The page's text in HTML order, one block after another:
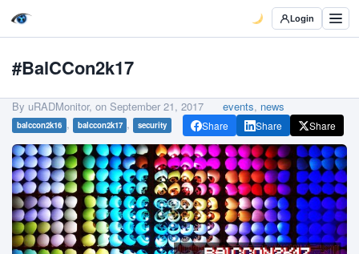
Login
#BalCCon2k17
By uRADMonitor, on September 21, 2017 events, news
balccon2k16 , balccon2k17 , security Share Share Share